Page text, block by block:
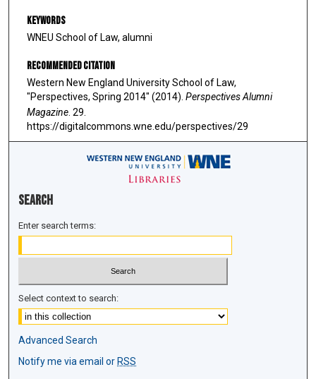
Keywords
WNEU School of Law, alumni
Recommended Citation
Western New England University School of Law,
"Perspectives, Spring 2014" (2014). Perspectives Alumni
Magazine . 29.
https://digitalcommons.wne.edu/perspectives/29
Search
Enter search terms:
Select context to search:
Advanced Search
Notify me via email or RSS